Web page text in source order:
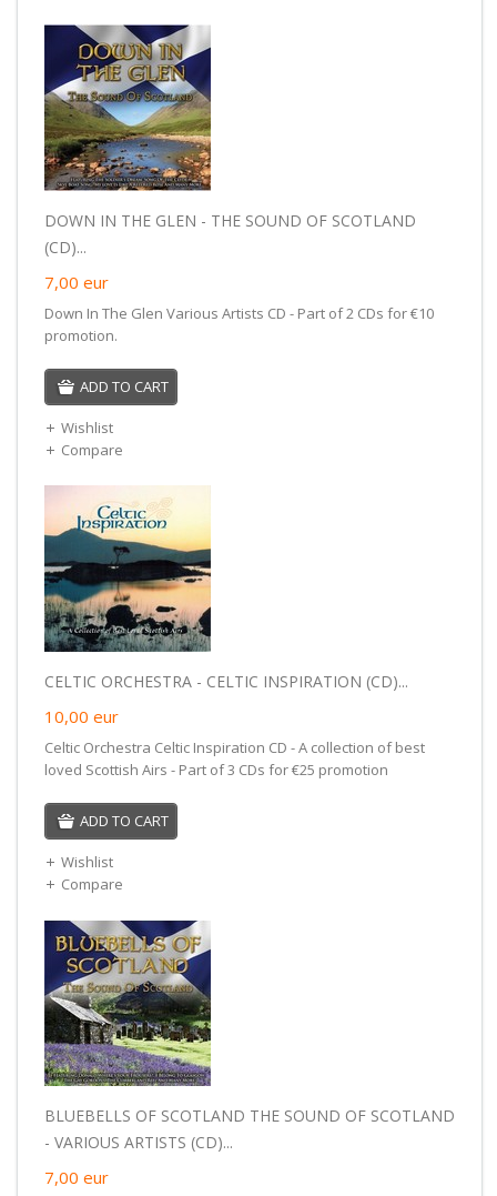
DOWN IN THE GLEN - THE SOUND OF SCOTLAND
(CD)...
7,00 eur
Down In The Glen Various Artists CD - Part of 2 CDs for €10
promotion.
ADD TO CART
Wishlist
Compare
CELTIC ORCHESTRA - CELTIC INSPIRATION (CD)...
10,00 eur
Celtic Orchestra Celtic Inspiration CD - A collection of best
loved Scottish Airs - Part of 3 CDs for €25 promotion
ADD TO CART
Wishlist
Compare
BLUEBELLS OF SCOTLAND THE SOUND OF SCOTLAND
- VARIOUS ARTISTS (CD)...
7,00 eur